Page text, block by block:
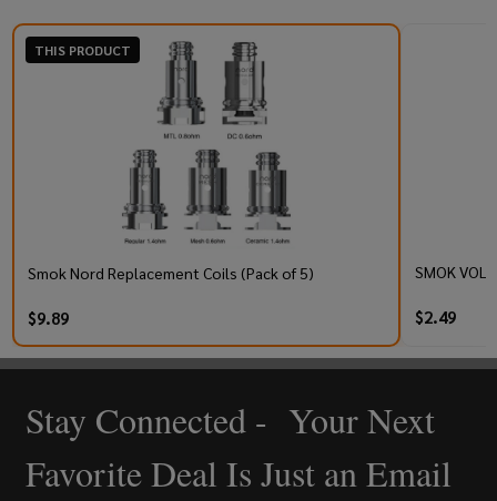
THIS PRODUCT
Smok Nord Replacement Coils (Pack of 5)
$9.89
SMOK
$2.49
Footer
Start
Stay Connected - Your Next
Favorite Deal Is Just an Email